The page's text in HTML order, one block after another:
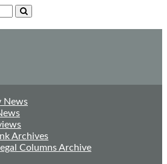
News
Archives
Columns Archive